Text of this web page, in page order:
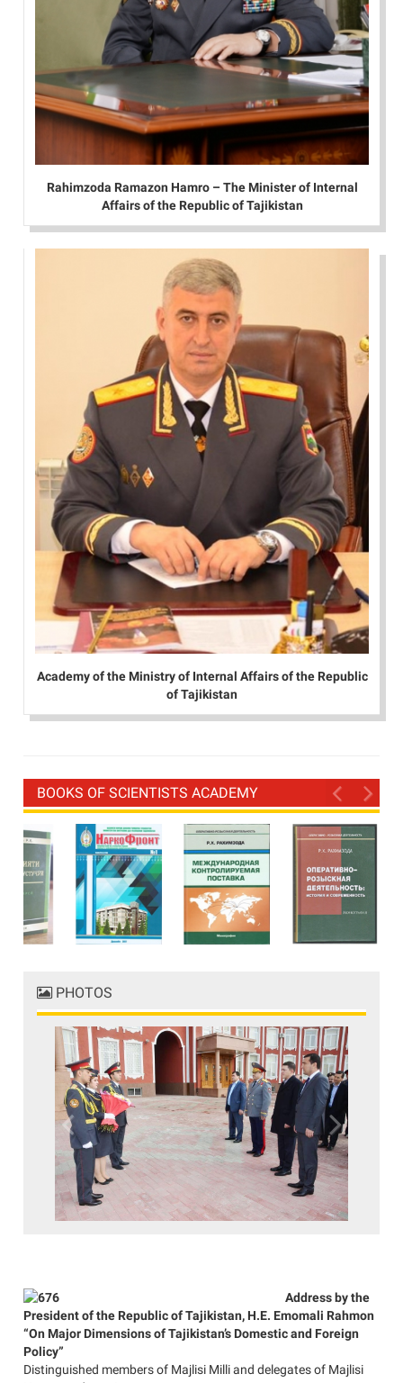
Rahimzoda Ramazon Hamro – The Minister of Internal
Affairs of the Republic of Tajikistan
Academy of the Ministry of Internal Affairs of the Republic
of Tajikistan
BOOKS OF SCIENTISTS ACADEMY
PHOTOS
Previous Next
Address by the
President of the Republic of Tajikistan, H.E. Emomali Rahmon
“On Major Dimensions of Tajikistan’s Domestic and Foreign
Policy”
Distinguished members of Majlisi Milli and delegates of Majlisi